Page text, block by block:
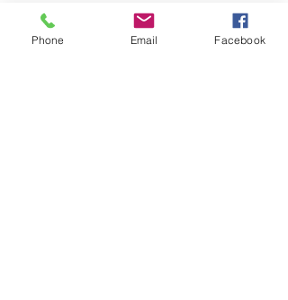
Portland Cement
Phone Email Facebook